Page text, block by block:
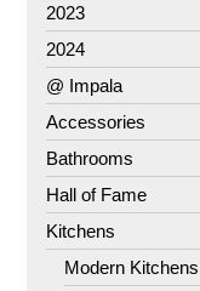
2023
2024
@ Impala
Accessories
Bathrooms
Hall of Fame
Kitchens
Modern Kitchens